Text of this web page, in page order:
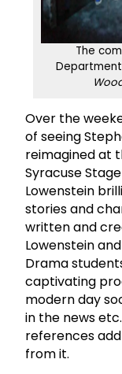
The
Over the
of seeing
reimagined at
Syracuse
Lowenstein
stories and
written and
Lowenstein
Drama
captivating
modern day
in the news
references
from it.